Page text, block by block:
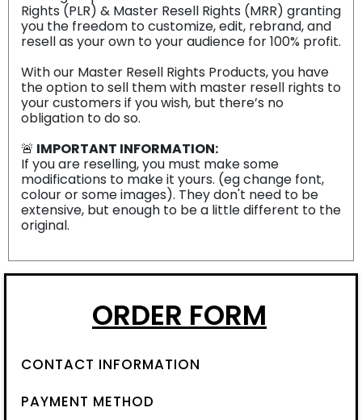
Rights (PLR) & Master Resell Rights (MRR) granting
you the freedom to customize, edit, rebrand, and
resell as your own to your audience for 100% profit.
With our Master Resell Rights Products, you have
the option to sell them with master resell rights to
your customers if you wish, but there’s no
obligation to do so.
🚨 IMPORTANT INFORMATION:
If you are reselling, you must make some
modifications to make it yours. (eg change font,
colour or some images). They don't need to be
extensive, but enough to be a little different to the
original.
ORDER FORM
CONTACT INFORMATION
PAYMENT METHOD